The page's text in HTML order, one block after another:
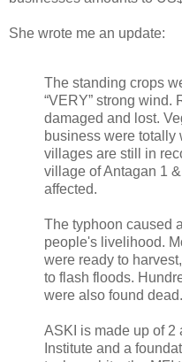
She wrote me an update:
The standing crops
“VERY” strong wind.
damaged and lost.
business were totally
villages are still in
village of Antagan 1
affected.
The typhoon caused
people's livelihood.
were ready to
to flash floods.
were also found dead.
ASKI is made up of 2
Institute and a